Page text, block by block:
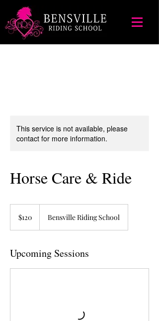
This service is not available, please
contact for more information.
Horse Care & Ride
dollars$120 Bensville Riding School
Upcoming Sessions